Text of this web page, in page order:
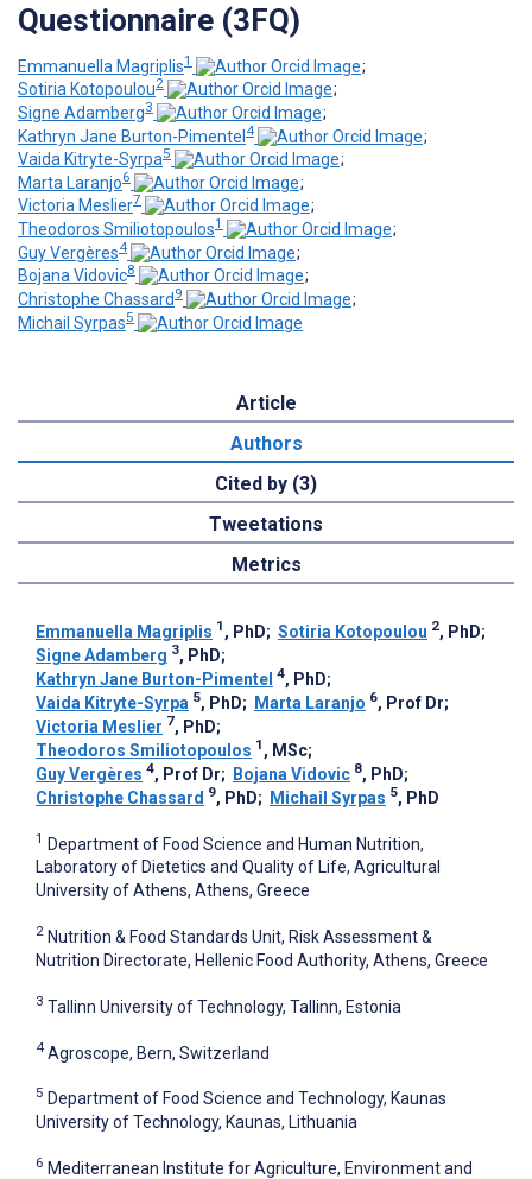
Questionnaire (3FQ)
Emmanuella Magriplis1
;
Sotiria Kotopoulou2
;
Signe Adamberg3
;
Kathryn Jane Burton-Pimentel4
;
Vaida Kitryte-Syrpa5
;
Marta Laranjo6
;
Victoria Meslier7
;
Theodoros Smiliotopoulos1
;
Guy Vergères4
;
Bojana Vidovic8
;
Christophe Chassard 9
;
Michail Syrpas5
Article
Authors
Cited by (3)
Tweetations
Metrics
Emmanuella Magriplis 1 , PhD; Sotiria Kotopoulou 2, PhD;
Signe Adamberg 3, PhD;
Kathryn Jane Burton-Pimentel 4, PhD;
Vaida Kitryte-Syrpa 5, PhD; Marta Laranjo 6, Prof Dr;
Victoria Meslier 7, PhD;
Theodoros Smiliotopoulos 1 , MSc;
Guy Vergères 4, Prof Dr; Bojana Vidovic 8, PhD;
Christophe Chassard 9, PhD; Michail Syrpas 5, PhD
1 Department of Food Science and Human Nutrition,
Laboratory of Dietetics and Quality of Life, Agricultural
University of Athens, Athens, Greece
2 Nutrition & Food Standards Unit, Risk Assessment &
Nutrition Directorate, Hellenic Food Authority, Athens, Greece
3 Tallinn University of Technology, Tallinn, Estonia
4 Agroscope, Bern, Switzerland
5 Department of Food Science and Technology, Kaunas
University of Technology, Kaunas, Lithuania
6 Mediterranean Institute for Agriculture, Environment and